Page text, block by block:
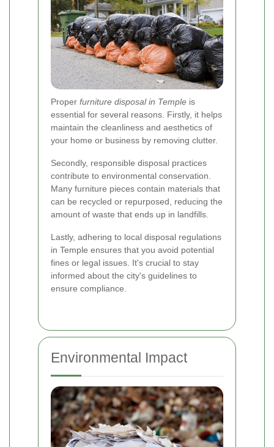
Proper furniture disposal in Temple is
essential for several reasons. Firstly, it helps
maintain the cleanliness and aesthetics of
your home or business by removing clutter.
Secondly, responsible disposal practices
contribute to environmental conservation.
Many furniture pieces contain materials that
can be recycled or repurposed, reducing the
amount of waste that ends up in landfills.
Lastly, adhering to local disposal regulations
in Temple ensures that you avoid potential
fines or legal issues. It's crucial to stay
informed about the city's guidelines to
ensure compliance.
Environmental Impact